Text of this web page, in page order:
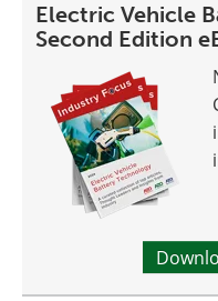
Electric Vehicle
Second Edition